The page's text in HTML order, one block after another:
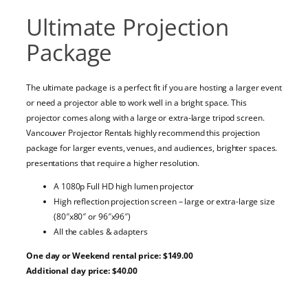
Ultimate Projection
Package
The ultimate package is a perfect fit if you are hosting a larger event
or need a projector able to work well in a bright space. This
projector comes along with a large or extra-large tripod screen.
Vancouver Projector Rentals highly recommend this projection
package for larger events, venues, and audiences, brighter spaces.
presentations that require a higher resolution.
A 1080p Full HD high lumen projector
High reflection projection screen – large or extra-large size
(80″x80″ or 96″x96″)
All the cables & adapters
One day or Weekend rental price: $149.00
Additional day price: $40.00